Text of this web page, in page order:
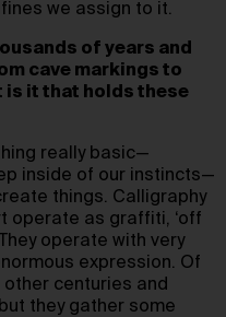
we assign to it.
of years and
cave markings to
is it that holds these
really basic—
inside of our instincts—
things. Calligraphy
operate as graffiti, ‘off
operate with very
expression. Of
centuries and
they gather some